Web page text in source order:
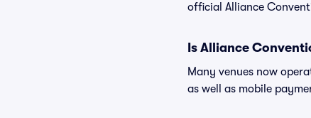
official Alliance
Is Alliance
Many venues now
as well as mobile